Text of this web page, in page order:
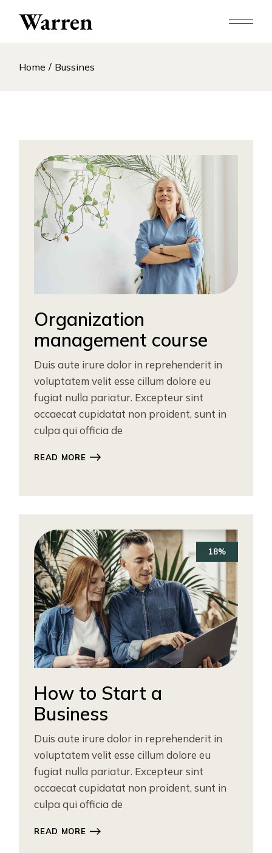
Home Bussines
Organization
management course
Duis aute irure dolor in reprehenderit in
voluptatem velit esse cillum dolore eu
fugiat nulla pariatur. Excepteur sint
occaecat cupidatat non proident, sunt in
culpa qui officia de
READ MORE
18%
How to Start a
Business
Duis aute irure dolor in reprehenderit in
voluptatem velit esse cillum dolore eu
fugiat nulla pariatur. Excepteur sint
occaecat cupidatat non proident, sunt in
culpa qui officia de
READ MORE